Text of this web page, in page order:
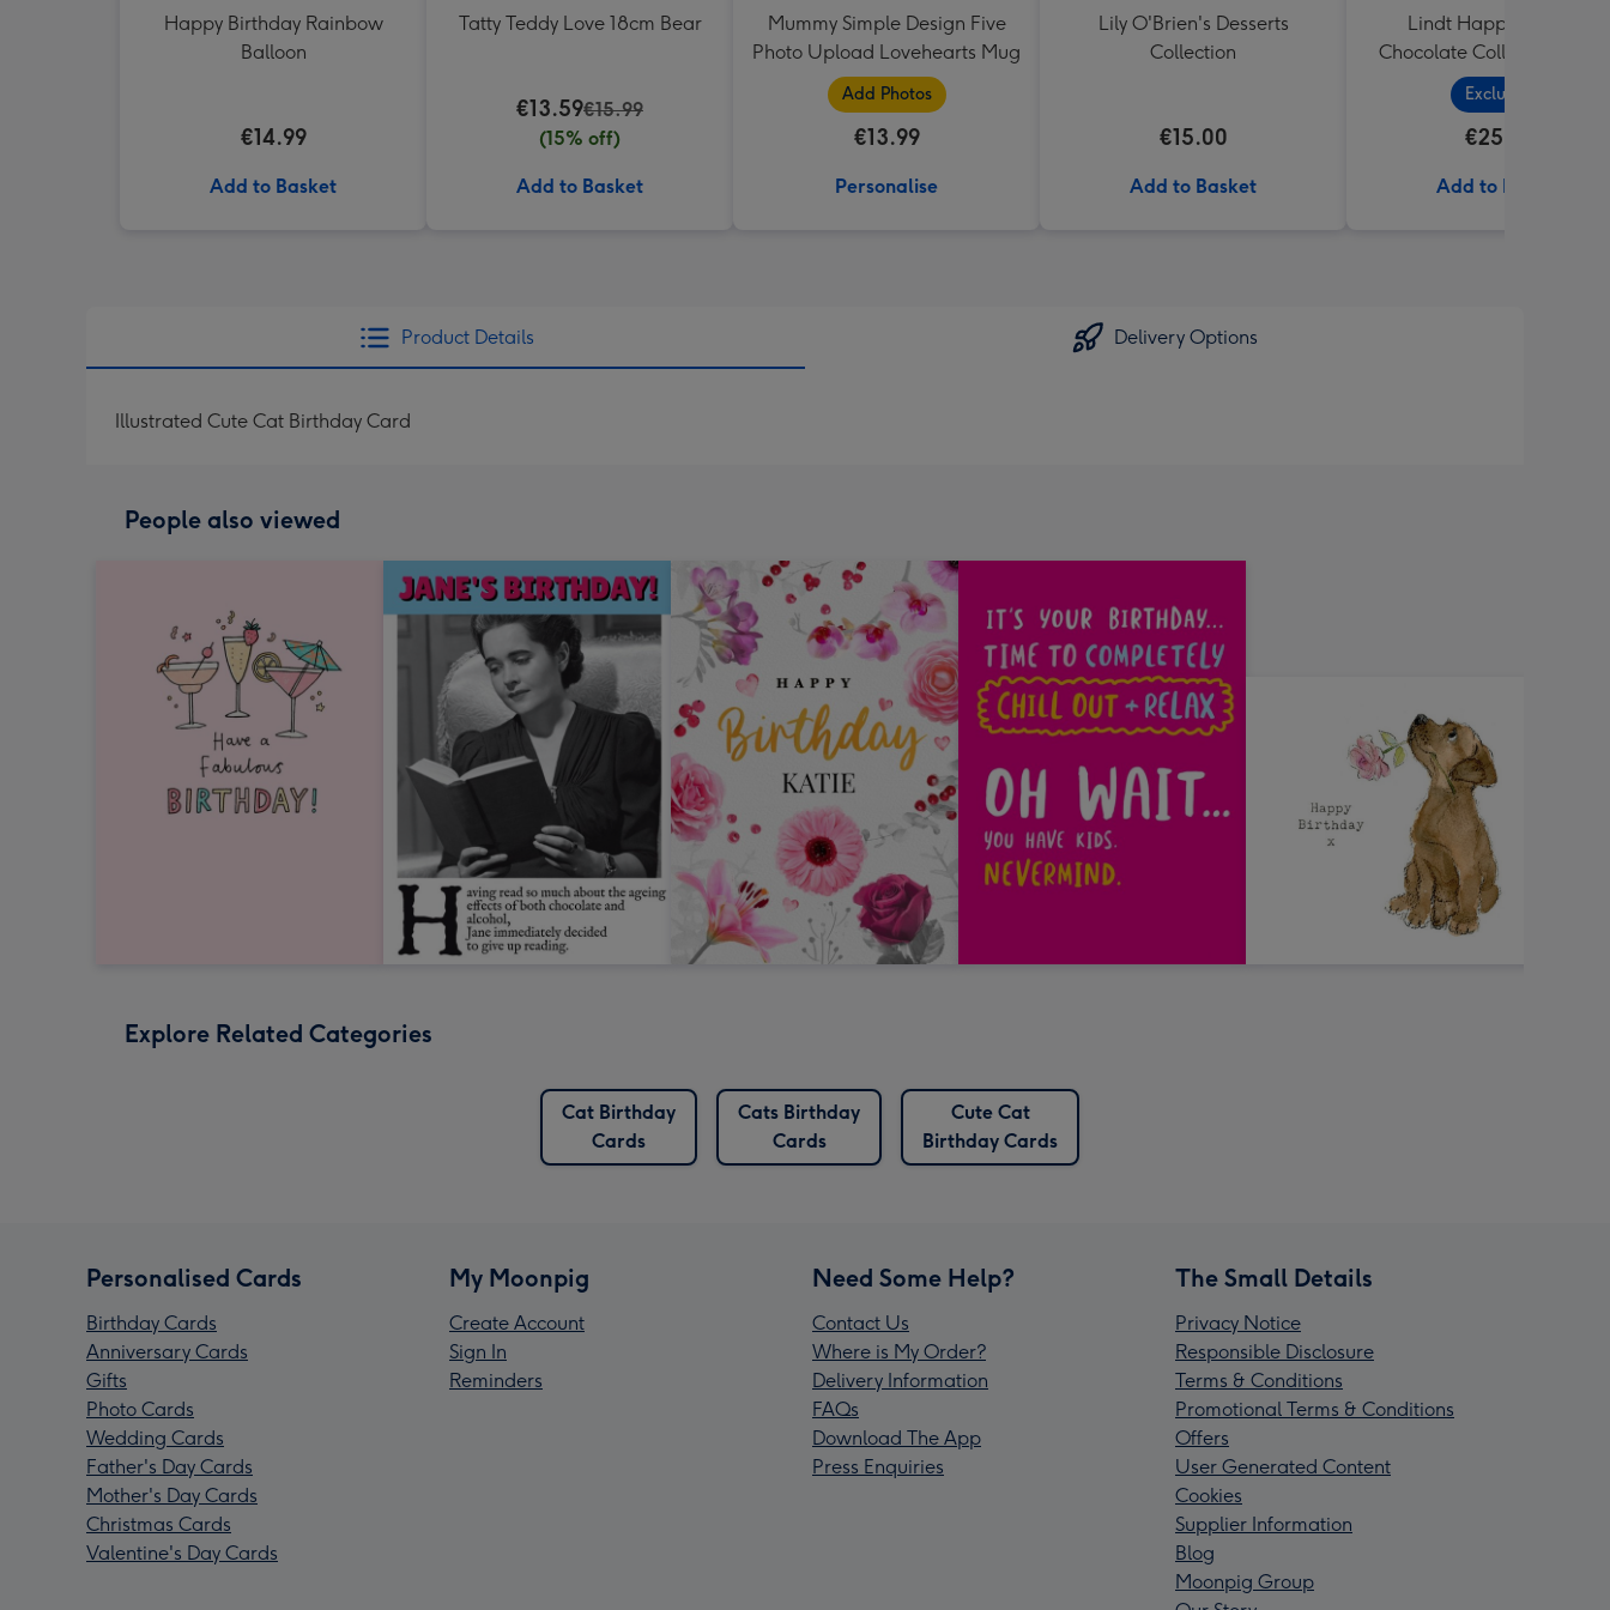
Happy Birthday Rainbow
Balloon
€14.99
Add to Basket
Tatty Teddy Love 18cm Bear
€13.59€15.99
(15% off)
Add to Basket
Mummy Simple Design Five
Photo Upload Lovehearts Mug
Add Photos
€13.99
Personalise
Lily O'Brien's Desserts
Collection
€15.00
Add to Basket
Lindt Happy Birthday
Chocolate Collection
Exclusive
€25.99
Add to Basket
Product Details Delivery Options
Illustrated Cute Cat Birthday Card
People also viewed
Explore Related Categories
Cat Birthday
Cards
Cats Birthday
Cards
Cute Cat
Birthday Cards
Personalised Cards
Birthday Cards
Anniversary Cards
Gifts
Photo Cards
Wedding Cards
Father's Day Cards
Mother's Day Cards
Christmas Cards
Valentine's Day Cards
My Moonpig
Create Account
Sign In
Reminders
Need Some Help?
Contact Us
Where is My Order?
Delivery Information
FAQs
Download The App
Press Enquiries
The Small Details
Privacy Notice
Responsible Disclosure
Terms & Conditions
Promotional Terms & Conditions
Offers
User Generated Content
Cookies
Supplier Information
Blog
Moonpig Group